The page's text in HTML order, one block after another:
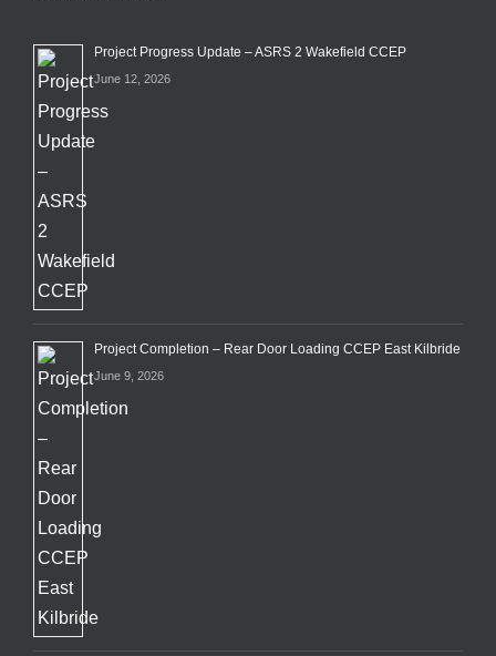
Project Progress Update – ASRS 2 Wakefield CCEP
June 12, 2026
Project Completion – Rear Door Loading CCEP East Kilbride
June 9, 2026